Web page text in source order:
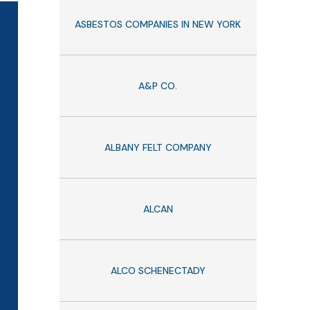
ASBESTOS COMPANIES IN NEW YORK
A&P CO.
ALBANY FELT COMPANY
ALCAN
ALCO SCHENECTADY